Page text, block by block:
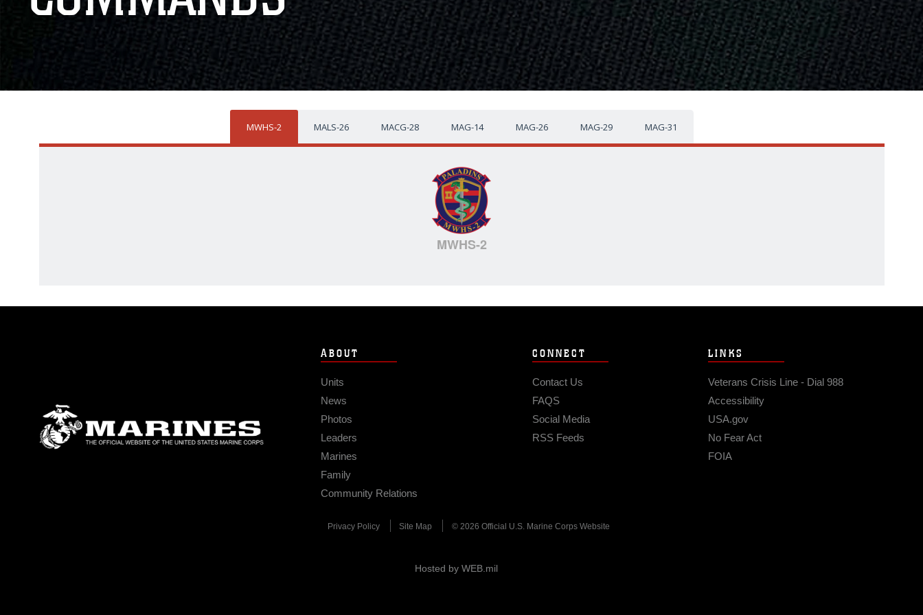
MWHS-2 MALS-26 MACG-28 MAG-14 MAG-26 MAG-29 MAG-31
MWHS-2
ABOUT
Units
News
Photos
Leaders
Marines
Family
Community Relations
CONNECT
Contact Us
FAQS
Social Media
RSS Feeds
LINKS
Veterans Crisis Line - Dial 988
Accessibility
USA.gov
No Fear Act
FOIA
Privacy Policy Site Map © 2026 Official U.S. Marine Corps Website
Hosted by WEB.mil